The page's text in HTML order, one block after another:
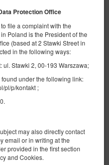
Protection Office
file a complaint with the
Poland is the President of the
(based at 2 Stawki Street in
in the following ways:
ul. Stawki 2, 00-193 Warszawa;
under the following link:
pl/p/kontakt ;
may also directly contact
email or in writing at the
provided in the first section
and Cookies.
Gdańsk
734,60 zł
2 человека / 1 ночь